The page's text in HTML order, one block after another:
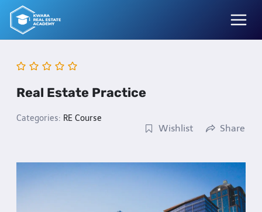
Skip
content
Real Estate Practice
Categories: RE Course
Wishlist Share